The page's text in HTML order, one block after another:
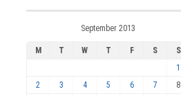
September 2013
M T W T F S
S
1
2
3 4 5 6 7
8